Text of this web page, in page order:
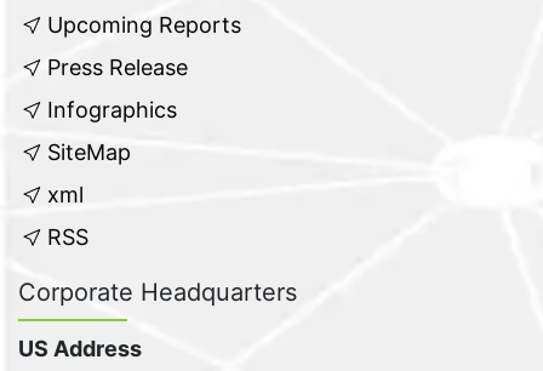
Upcoming Reports
Press Release
Infographics
SiteMap
xml
RSS
Corporate Headquarters
US Address